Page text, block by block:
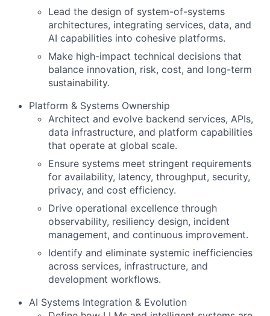
Lead the design of system-of-systems
architectures, integrating services, data, and
AI capabilities into cohesive platforms.
Make high-impact technical decisions that
balance innovation, risk, cost, and long-term
sustainability.
Platform & Systems Ownership
Architect and evolve backend services, APIs,
data infrastructure, and platform capabilities
that operate at global scale.
Ensure systems meet stringent requirements
for availability, latency, throughput, security,
privacy, and cost efficiency.
Drive operational excellence through
observability, resiliency design, incident
management, and continuous improvement.
Identify and eliminate systemic inefficiencies
across services, infrastructure, and
development workflows.
AI Systems Integration & Evolution